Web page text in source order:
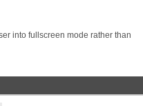
into fullscreen mode rather than